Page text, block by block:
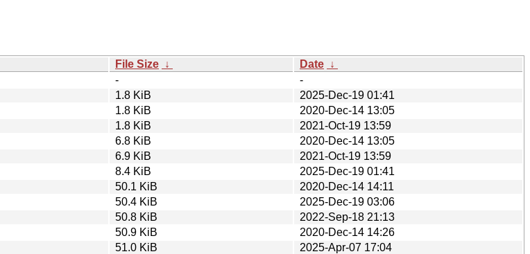
File Size ↓ Date ↓
-
-
1.8 KiB
2025-Dec-19 01:41
1.8 KiB
2020-Dec-14 13:05
1.8 KiB
2021-Oct-19 13:59
6.8 KiB
2020-Dec-14 13:05
6.9 KiB
2021-Oct-19 13:59
8.4 KiB
2025-Dec-19 01:41
50.1 KiB
2020-Dec-14 14:11
50.4 KiB
2025-Dec-19 03:06
50.8 KiB
2022-Sep-18 21:13
50.9 KiB
2020-Dec-14 14:26
51.0 KiB
2025-Apr-07 17:04